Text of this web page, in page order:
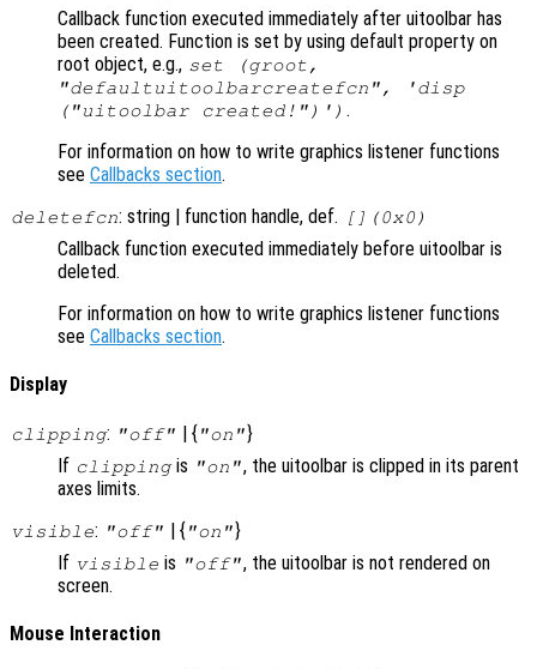
Callback function executed immediately after uitoolbar has
been created. Function is set by using default property on
root object, e.g., set (groot,
"defaultuitoolbarcreatefcn", 'disp
("uitoolbar created!")') .
For information on how to write graphics listener functions
see Callbacks section.
deletefcn: string | function handle, def. [](0x0)
Callback function executed immediately before uitoolbar is
deleted.
For information on how to write graphics listener functions
see Callbacks section.
Display
clipping: "off" | { "on"}
If clippingis "on", the uitoolbar is clipped in its parent
axes limits.
visible: "off" | { "on"}
If visible is "off", the uitoolbar is not rendered on
screen.
Mouse Interaction